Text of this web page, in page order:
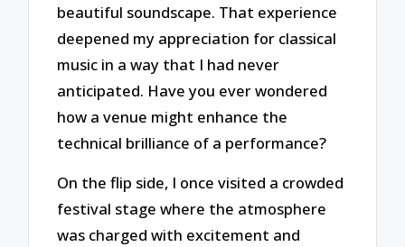
beautiful soundscape. That experience
deepened my appreciation for classical
music in a way that I had never
anticipated. Have you ever wondered
how a venue might enhance the
technical brilliance of a performance?
On the flip side, I once visited a crowded
festival stage where the atmosphere
was charged with excitement and